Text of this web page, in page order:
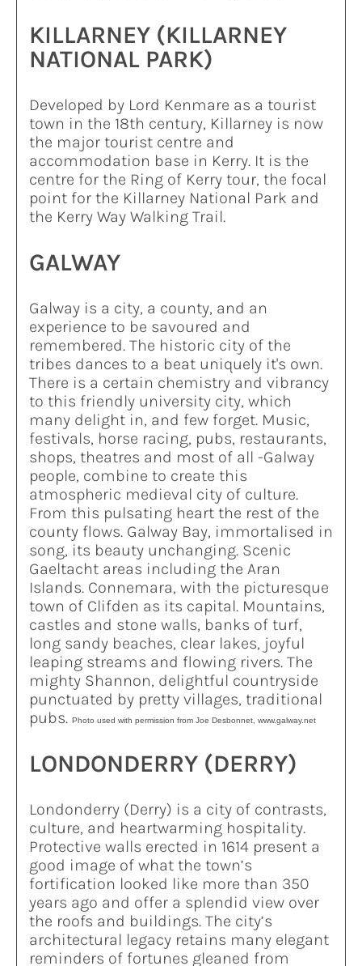
KILLARNEY (KILLARNEY
NATIONAL PARK)
Developed by Lord Kenmare as a tourist
town in the 18th century, Killarney is now
the major tourist centre and
accommodation base in Kerry. It is the
centre for the Ring of Kerry tour, the focal
point for the Killarney National Park and
the Kerry Way Walking Trail.
GALWAY
Galway is a city, a county, and an
experience to be savoured and
remembered. The historic city of the
tribes dances to a beat uniquely it's own.
There is a certain chemistry and vibrancy
to this friendly university city, which
many delight in, and few forget. Music,
festivals, horse racing, pubs, restaurants,
shops, theatres and most of all -Galway
people, combine to create this
atmospheric medieval city of culture.
From this pulsating heart the rest of the
county flows. Galway Bay, immortalised in
song, its beauty unchanging. Scenic
Gaeltacht areas including the Aran
Islands. Connemara, with the picturesque
town of Clifden as its capital. Mountains,
castles and stone walls, banks of turf,
long sandy beaches, clear lakes, joyful
leaping streams and flowing rivers. The
mighty Shannon, delightful countryside
punctuated by pretty villages, traditional
pubs. Photo used with permission from Joe Desbonnet, www.galway.net
LONDONDERRY (DERRY)
Londonderry (Derry) is a city of contrasts,
culture, and heartwarming hospitality.
Protective walls erected in 1614 present a
good image of what the town’s
fortification looked like more than 350
years ago and offer a splendid view over
the roofs and buildings. The city’s
architectural legacy retains many elegant
reminders of fortunes gleaned from